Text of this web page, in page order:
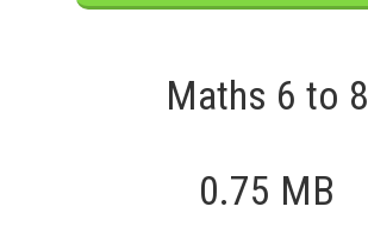
Maths 6 to 8
0.75 MB